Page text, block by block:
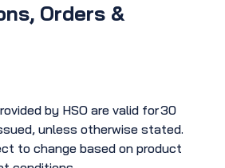
Orders &
by HSO are valid for 30
unless otherwise stated.
to change based on product